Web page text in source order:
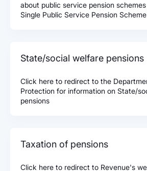
about public service pension
Single Public Service Pension Scheme
State/social welfare pensions
Click here to redirect to the
Protection for information on State/
pensions
Taxation of pensions
Click here to redirect to Revenue's